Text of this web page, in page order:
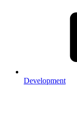
Development